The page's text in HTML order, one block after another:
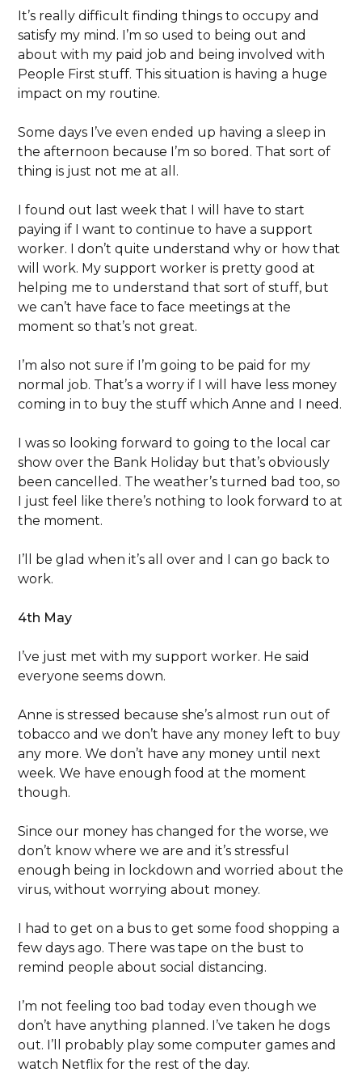
It’s really difficult finding things to occupy and
satisfy my mind. I’m so used to being out and
about with my paid job and being involved with
People First stuff. This situation is having a huge
impact on my routine.
Some days I’ve even ended up having a sleep in
the afternoon because I’m so bored. That sort of
thing is just not me at all.
I found out last week that I will have to start
paying if I want to continue to have a support
worker. I don’t quite understand why or how that
will work. My support worker is pretty good at
helping me to understand that sort of stuff, but
we can’t have face to face meetings at the
moment so that’s not great.
I’m also not sure if I’m going to be paid for my
normal job. That’s a worry if I will have less money
coming in to buy the stuff which Anne and I need.
I was so looking forward to going to the local car
show over the Bank Holiday but that’s obviously
been cancelled. The weather’s turned bad too, so
I just feel like there’s nothing to look forward to at
the moment.
I’ll be glad when it’s all over and I can go back to
work.
4th May
I’ve just met with my support worker. He said
everyone seems down.
Anne is stressed because she’s almost run out of
tobacco and we don’t have any money left to buy
any more. We don’t have any money until next
week. We have enough food at the moment
though.
Since our money has changed for the worse, we
don’t know where we are and it’s stressful
enough being in lockdown and worried about the
virus, without worrying about money.
I had to get on a bus to get some food shopping a
few days ago. There was tape on the bust to
remind people about social distancing.
I’m not feeling too bad today even though we
don’t have anything planned. I’ve taken he dogs
out. I’ll probably play some computer games and
watch Netflix for the rest of the day.